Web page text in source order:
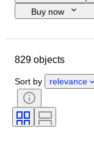
Buy now
Country of origin
Condition
Subject
Signature
Watch movement
829 objects
Sort by relevance